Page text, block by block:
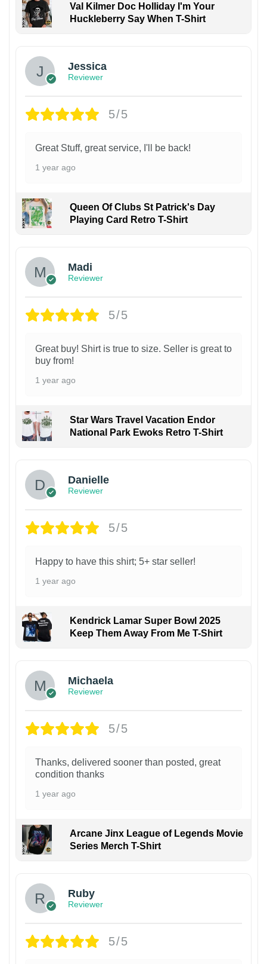
Val Kilmer Doc Holliday I'm Your
Huckleberry Say When T-Shirt
Jessica
Reviewer
5/5
Great Stuff, great service, I'll be back!
1 year ago
Queen Of Clubs St Patrick's Day
Playing Card Retro T-Shirt
Madi
Reviewer
5/5
Great buy! Shirt is true to size. Seller is great to
buy from!
1 year ago
Star Wars Travel Vacation Endor
National Park Ewoks Retro T-Shirt
Danielle
Reviewer
5/5
Happy to have this shirt; 5+ star seller!
1 year ago
Kendrick Lamar Super Bowl 2025
Keep Them Away From Me T-Shirt
Michaela
Reviewer
5/5
Thanks, delivered sooner than posted, great
condition thanks
1 year ago
Arcane Jinx League of Legends Movie
Series Merch T-Shirt
Ruby
Reviewer
5/5